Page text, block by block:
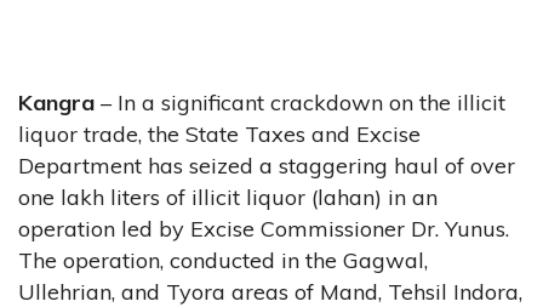
Kangra – In a significant crackdown on the illicit
liquor trade, the State Taxes and Excise
Department has seized a staggering haul of over
one lakh liters of illicit liquor (lahan) in an
operation led by Excise Commissioner Dr. Yunus.
The operation, conducted in the Gagwal,
Ullehrian, and Tyora areas of Mand, Tehsil Indora,